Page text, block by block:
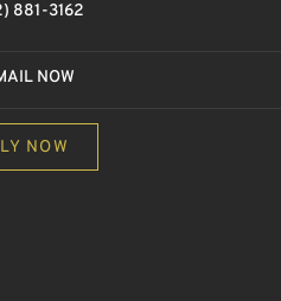
NOW
881-3162
NOW